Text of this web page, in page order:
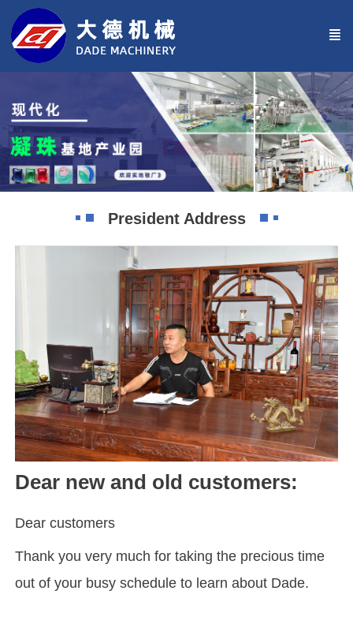
President Address
Dear new and old customers:
Dear customers
Thank you very much for taking the precious time
out of your busy schedule to learn about Dade.